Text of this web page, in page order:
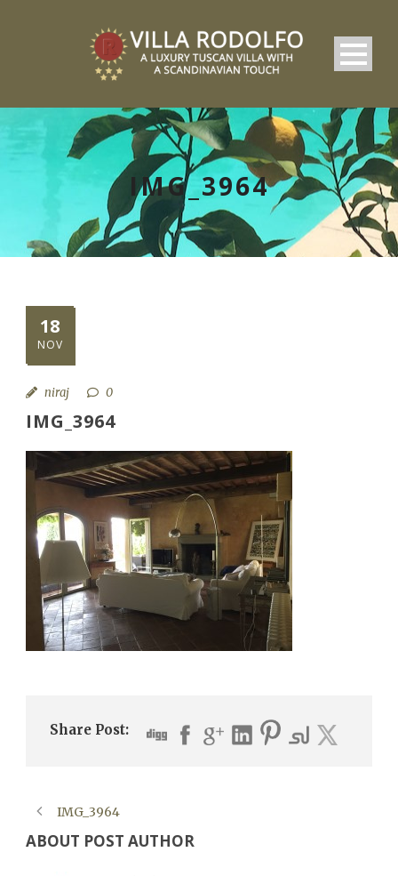
IMG_3964
18
NOV
niraj 0
IMG_3964
Share Post:
IMG_3964
ABOUT POST AUTHOR